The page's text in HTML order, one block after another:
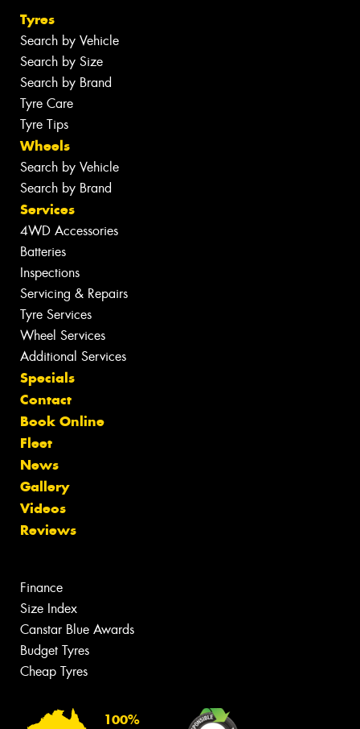
Tyres
Search by Vehicle
Search by Size
Search by Brand
Tyre Care
Tyre Tips
Wheels
Search by Vehicle
Search by Brand
Services
4WD Accessories
Batteries
Inspections
Servicing & Repairs
Tyre Services
Wheel Services
Additional Services
Specials
Contact
Book Online
Fleet
News
Gallery
Videos
Reviews
Finance
Size Index
Canstar Blue Awards
Budget Tyres
Cheap Tyres
100%